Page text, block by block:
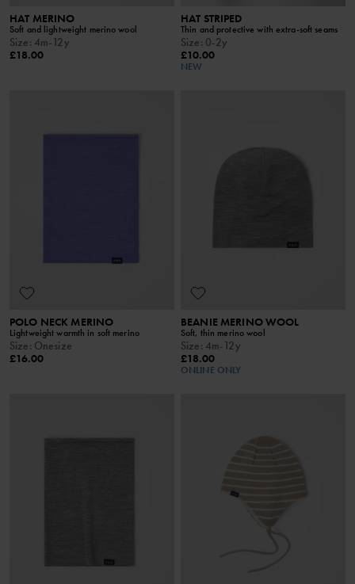
HAT MERINO
Soft and lightweight merino wool
Size: 4m-12y
£18.00
HAT STRIPED
Thin and protective with extra-soft seams
Size: 0-2y
£10.00
NEW
POLO NECK MERINO
Lightweight warmth in soft merino
Size: Onesize
£16.00
BEANIE MERINO WOOL
Soft, thin merino wool
Size: 4m-12y
£18.00
ONLINE ONLY